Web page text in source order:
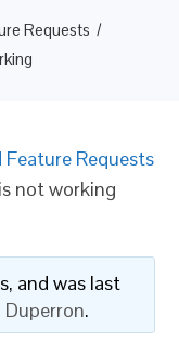
Requests
Requests
not working
and was last
Duperron.